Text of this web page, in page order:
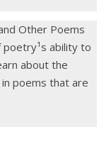
Other Poems
ability to
about the
poems that are